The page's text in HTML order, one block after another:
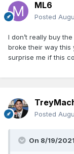
ML6
Posted
I don’t really buy
broke their way this
surprise me if this
Posted
On 8/19/